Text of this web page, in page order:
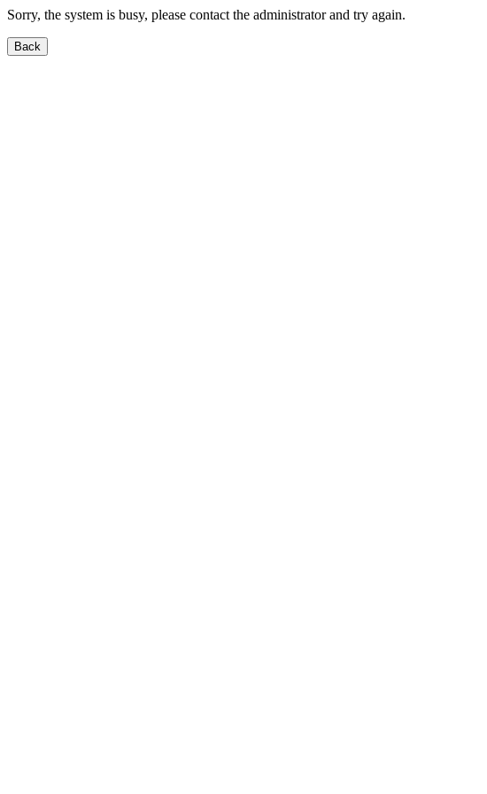
Sorry, the system is busy, please contact the administrator and try again.